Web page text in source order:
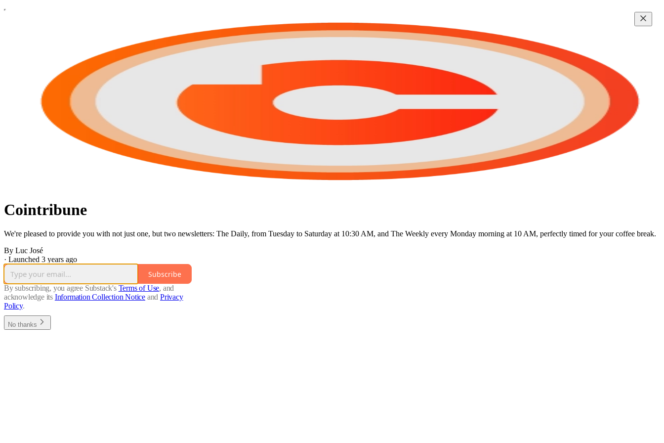
Cointribune
We're pleased to provide you with not just one, but two newsletters: The Daily, from Tuesday to Saturday at 10:30 AM, and The Weekly every Monday morning at 10 AM, perfectly timed for your coffee break.
By Luc José
· Launched 3 years ago
Subscribe
By subscribing, you agree Substack's Terms of Use, and
acknowledge its Information Collection Notice and Privacy
Policy.
No thanks